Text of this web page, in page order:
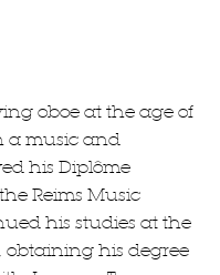
oboe at the age of
a music and
his Diplôme
Reims Music
his studies at the
obtaining his degree